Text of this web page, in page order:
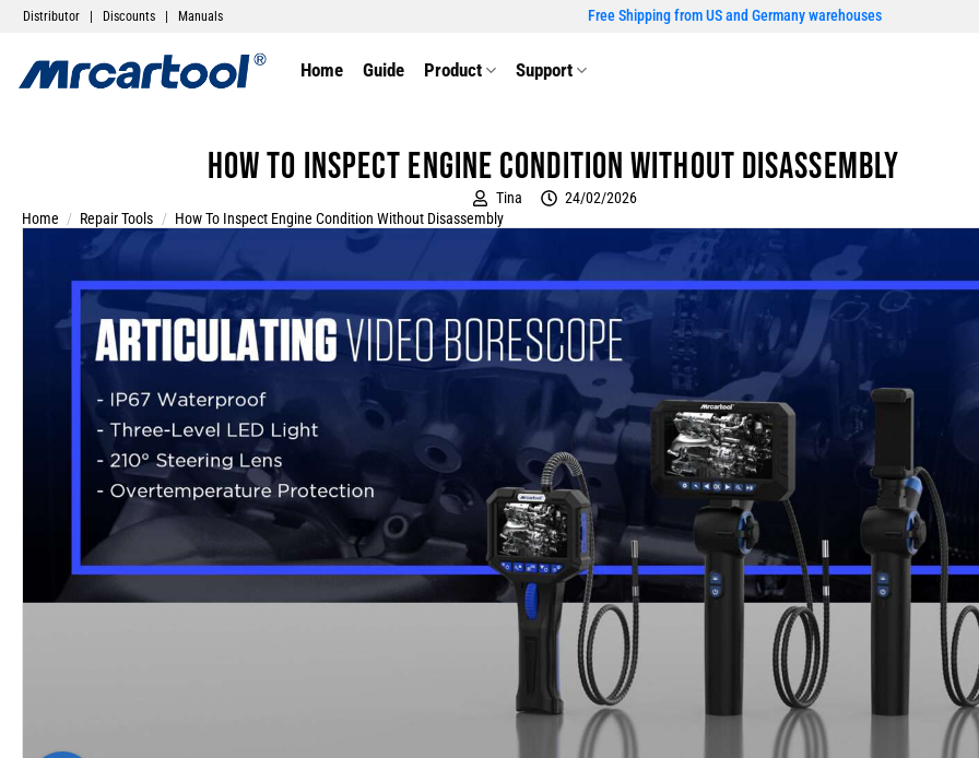
Distributor Discounts Manuals Free Shipping from US and Germany warehouses
Home Guide Product Support
How to Inspect Engine Condition Without Disassembly
Tina
24/02/2026
Home / Repair Tools / How To Inspect Engine Condition Without Disassembly